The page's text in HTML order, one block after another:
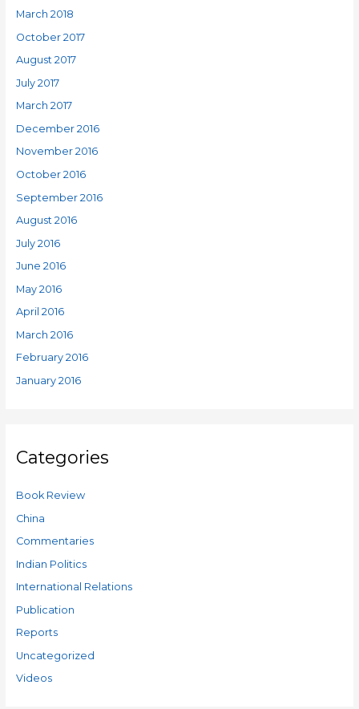
March 2018
October 2017
August 2017
July 2017
March 2017
December 2016
November 2016
October 2016
September 2016
August 2016
July 2016
June 2016
May 2016
April 2016
March 2016
February 2016
January 2016
Categories
Book Review
China
Commentaries
Indian Politics
International Relations
Publication
Reports
Uncategorized
Videos